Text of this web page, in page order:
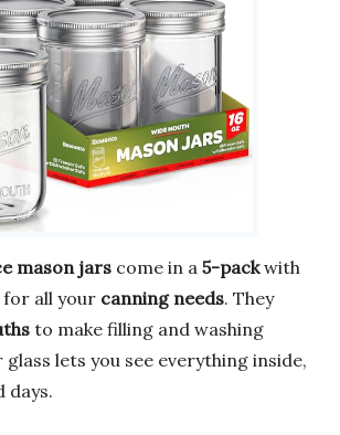
mason jars come in a 5-packwith
for all your canning needs. They
to make filling and washing
glass lets you see everything inside,
days.